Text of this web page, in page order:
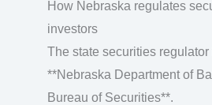
How Nebraska regulates
investors
The state securities
**Nebraska Department of
Bureau of Securities**.